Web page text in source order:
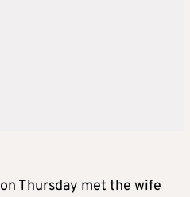
on Thursday met the wife